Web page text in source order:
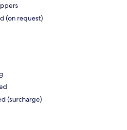
(on request)
(surcharge)